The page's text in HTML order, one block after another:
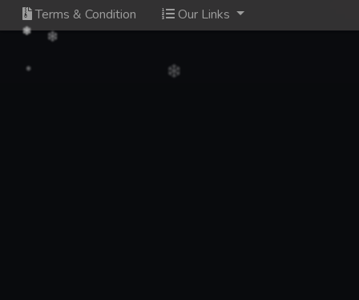
Terms & Condition
Our Links